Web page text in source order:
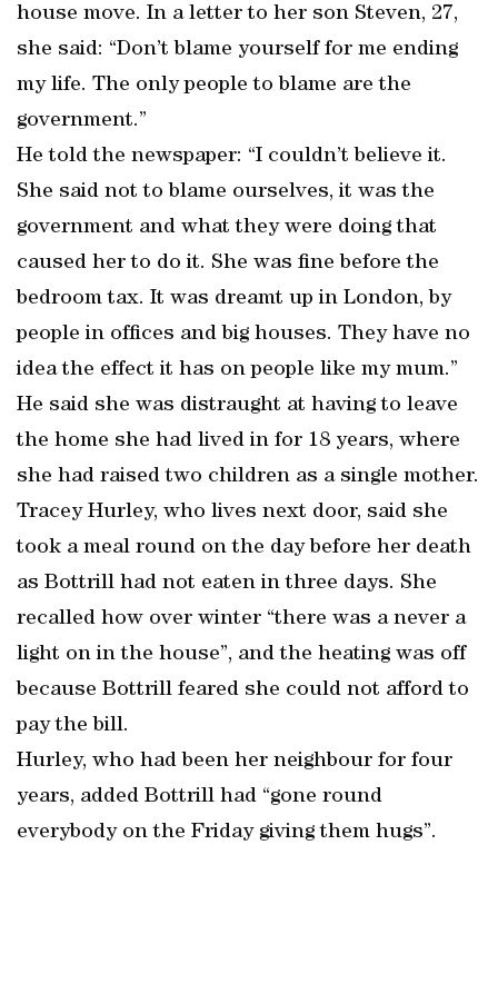
house move. In a letter to her son Steven, 27,
she said: “Don’t blame yourself for me ending
my life. The only people to blame are the
government.”
He told the newspaper: “I couldn’t believe it.
She said not to blame ourselves, it was the
government and what they were doing that
caused her to do it. She was fine before the
bedroom tax. It was dreamt up in London, by
people in offices and big houses. They have no
idea the effect it has on people like my mum.”
He said she was distraught at having to leave
the home she had lived in for 18 years, where
she had raised two children as a single mother.
Tracey Hurley, who lives next door, said she
took a meal round on the day before her death
as Bottrill had not eaten in three days. She
recalled how over winter “there was a never a
light on in the house”, and the heating was off
because Bottrill feared she could not afford to
pay the bill.
Hurley, who had been her neighbour for four
years, added Bottrill had “gone round
everybody on the Friday giving them hugs”.